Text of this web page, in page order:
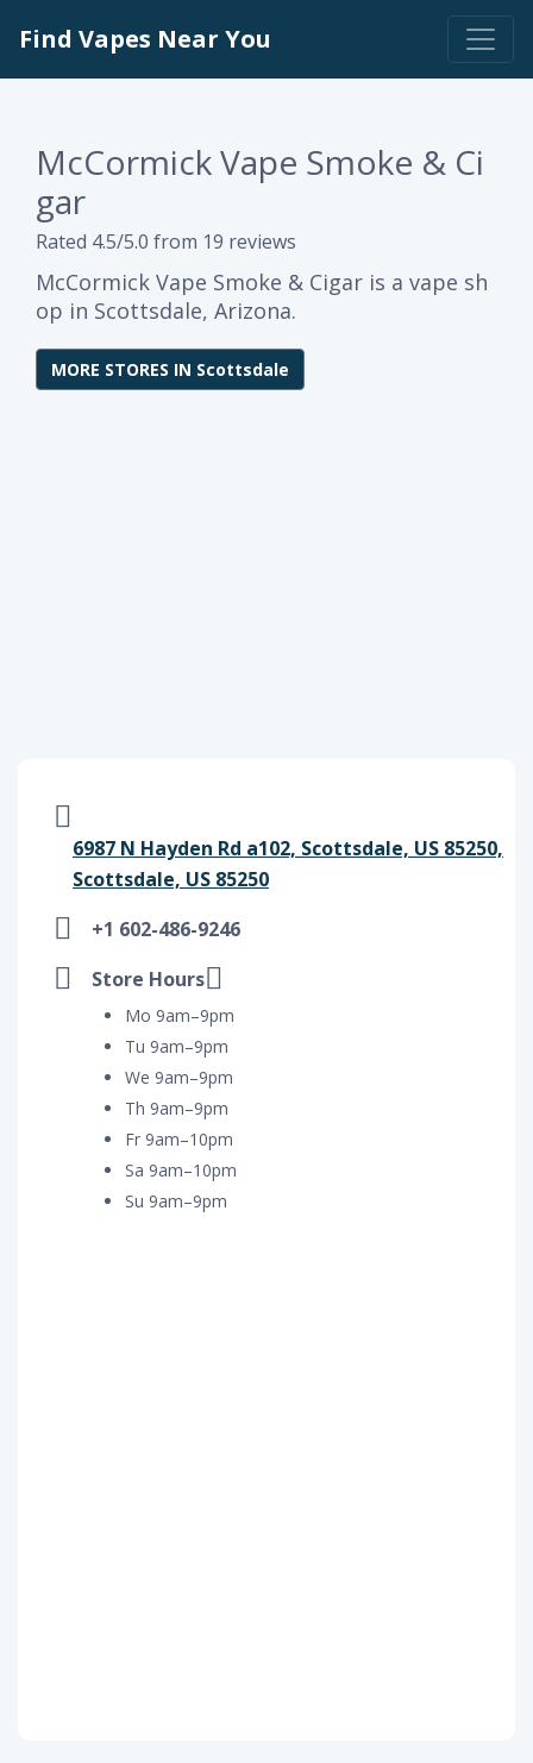
Find Vapes Near You
McCormick Vape Smoke & Ci
gar
Rated 4.5/5.0 from 19 reviews
McCormick Vape Smoke & Cigar is a vape sh
op in Scottsdale, Arizona.
MORE STORES IN Scottsdale
6987 N Hayden Rd a102, Scottsdale, US 85250,
Scottsdale, US 85250
+1 602-486-9246
Store Hours
Mo 9am–9pm
Tu 9am–9pm
We 9am–9pm
Th 9am–9pm
Fr 9am–10pm
Sa 9am–10pm
Su 9am–9pm